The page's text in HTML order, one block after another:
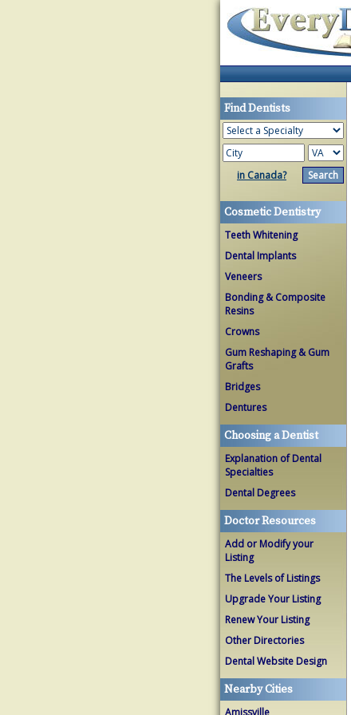
Find Dentists
in Canada?
Cosmetic Dentistry
Teeth Whitening
Dental Implants
Veneers
Bonding & Composite
Resins
Crowns
Gum Reshaping & Gum
Grafts
Bridges
Dentures
Choosing a Dentist
Explanation of Dental
Specialties
Dental Degrees
Doctor Resources
Add or Modify your
Listing
The Levels of Listings
Upgrade Your Listing
Renew Your Listing
Other Directories
Dental Website Design
Nearby Cities
Amissville